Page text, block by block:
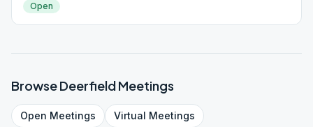
Open
BrowseDeerfieldMeetings
Open Meetings Virtual Meetings